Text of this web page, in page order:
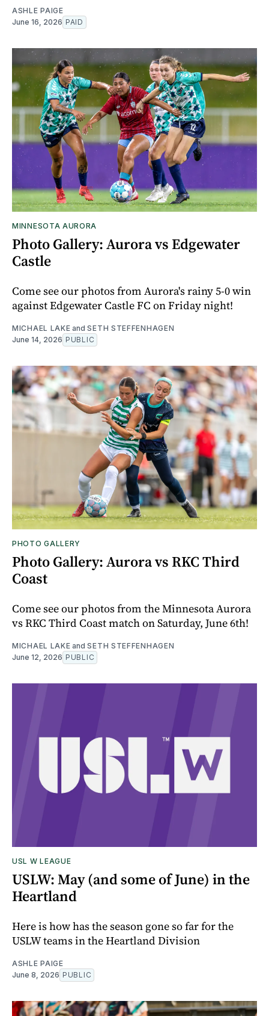
ASHLE PAIGE
June 16, 2026 PAID
MINNESOTA AURORA
Photo Gallery: Aurora vs Edgewater
Castle
Come see our photos from Aurora's rainy 5-0 win
against Edgewater Castle FC on Friday night!
MICHAEL LAKE andSETH STEFFENHAGEN
June 14, 2026 PUBLIC
PHOTO GALLERY
Photo Gallery: Aurora vs RKC Third
Coast
Come see our photos from the Minnesota Aurora
vs RKC Third Coast match on Saturday, June 6th!
MICHAEL LAKE andSETH STEFFENHAGEN
June 12, 2026 PUBLIC
USL W LEAGUE
USLW: May (and some of June) in the
Heartland
Here is how has the season gone so far for the
USLW teams in the Heartland Division
ASHLE PAIGE
June 8, 2026 PUBLIC